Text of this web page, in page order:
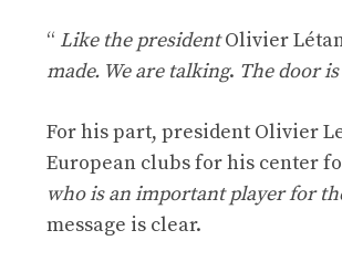
“ Like the presidentOlivier
made. We are talking. The door is
For his part, president Olivier
European clubs for his center
who is an important player for
message is clear.